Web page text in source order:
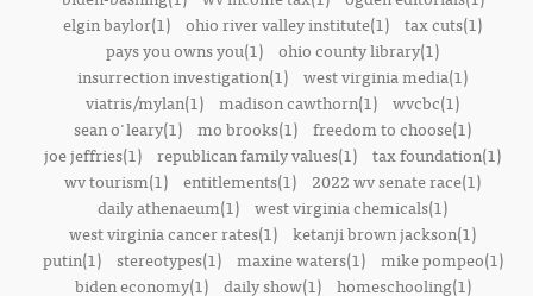
elgin baylor(1) ohio river valley institute(1) tax cuts(1)
pays you owns you(1) ohio county library(1)
insurrection investigation(1) west virginia media(1)
viatris/mylan(1) madison cawthorn(1) wvcbc(1)
sean o'leary(1) mo brooks(1) freedom to choose(1)
joe jeffries(1) republican family values(1) tax foundation(1)
wv tourism(1) entitlements(1)
2022 wv senate race(1)
daily athenaeum(1) west virginia chemicals(1)
west virginia cancer rates(1) ketanji brown jackson(1)
putin(1)
stereotypes(1) maxine waters(1)
mike pompeo(1)
biden economy(1)
daily show(1)
homeschooling(1)